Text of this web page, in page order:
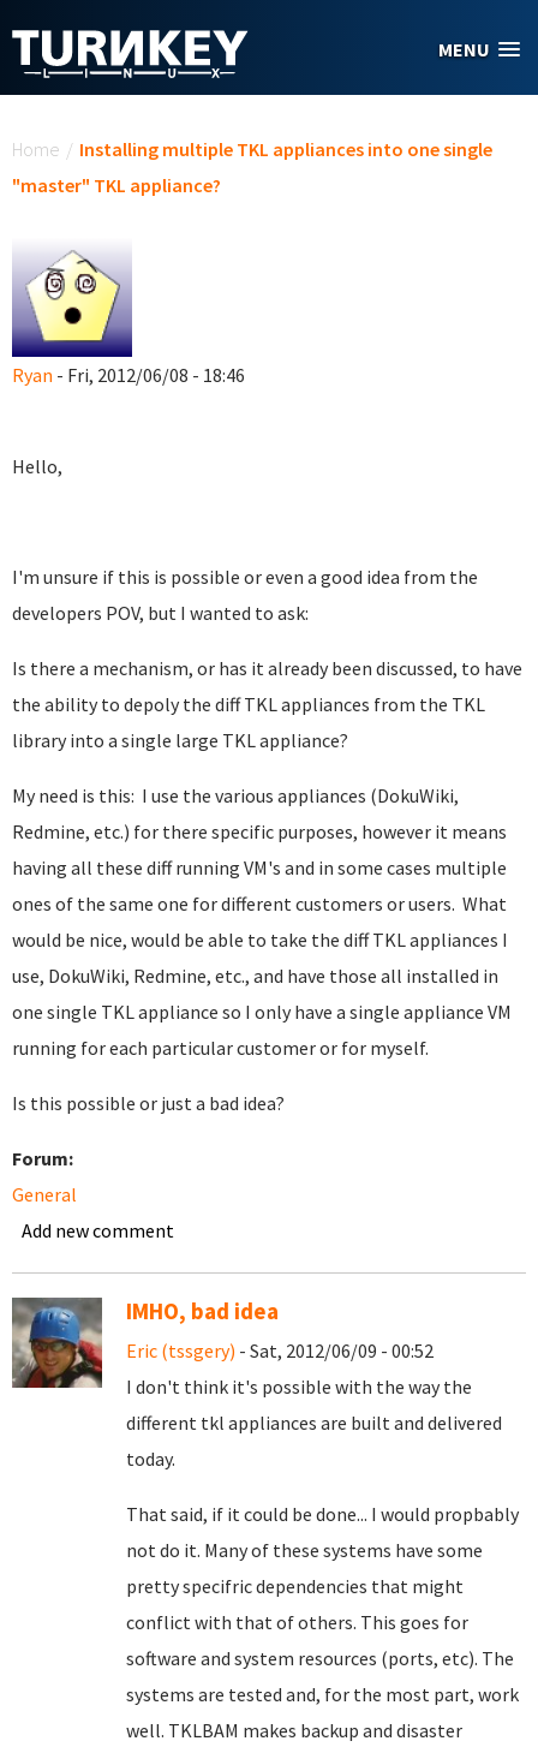
MENU
Home / Installing multiple TKL appliances into one single
"master" TKL appliance?
Ryan - Fri, 2012/06/08 - 18:46
Hello,
I'm unsure if this is possible or even a good idea from the
developers POV, but I wanted to ask:
Is there a mechanism, or has it already been discussed, to have
the ability to depoly the diff TKL appliances from the TKL
library into a single large TKL appliance?
My need is this: I use the various appliances (DokuWiki,
Redmine, etc.) for there specific purposes, however it means
having all these diff running VM's and in some cases multiple
ones of the same one for different customers or users. What
would be nice, would be able to take the diff TKL appliances I
use, DokuWiki, Redmine, etc., and have those all installed in
one single TKL appliance so I only have a single appliance VM
running for each particular customer or for myself.
Is this possible or just a bad idea?
Forum:
General
Add new comment
IMHO, bad idea
Eric (tssgery) - Sat, 2012/06/09 - 00:52
I don't think it's possible with the way the
different tkl appliances are built and delivered
today.
That said, if it could be done... I would propbably
not do it. Many of these systems have some
pretty specifric dependencies that might
conflict with that of others. This goes for
software and system resources (ports, etc). The
systems are tested and, for the most part, work
well. TKLBAM makes backup and disaster